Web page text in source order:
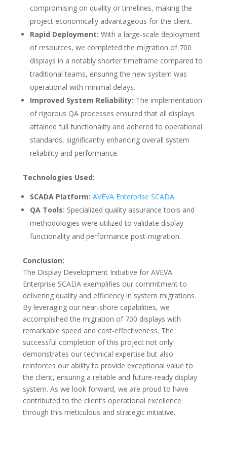
compromising on quality or timelines, making the
project economically advantageous for the client.
Rapid Deployment: With a large-scale deployment
of resources, we completed the migration of 700
displays in a notably shorter timeframe compared to
traditional teams, ensuring the new system was
operational with minimal delays.
Improved System Reliability: The implementation
of rigorous QA processes ensured that all displays
attained full functionality and adhered to operational
standards, significantly enhancing overall system
reliability and performance.
Technologies Used:
SCADA Platform: AVEVA Enterprise SCADA
QA Tools: Specialized quality assurance tools and
methodologies were utilized to validate display
functionality and performance post-migration.
Conclusion:
The Display Development Initiative for AVEVA
Enterprise SCADA exemplifies our commitment to
delivering quality and efficiency in system migrations.
By leveraging our near-shore capabilities, we
accomplished the migration of 700 displays with
remarkable speed and cost-effectiveness. The
successful completion of this project not only
demonstrates our technical expertise but also
reinforces our ability to provide exceptional value to
the client, ensuring a reliable and future-ready display
system. As we look forward, we are proud to have
contributed to the client’s operational excellence
through this meticulous and strategic initiative.